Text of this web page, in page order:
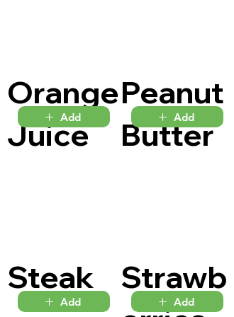
Orange
Juice
Add
Peanut
Butter
Add
Steak
Add
Strawb
Add